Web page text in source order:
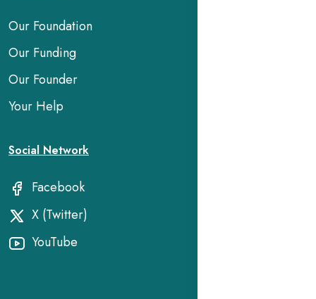
Our Foundation
Our Funding
Our Founder
Your Help
Social Network
Facebook
X (Twitter)
YouTube